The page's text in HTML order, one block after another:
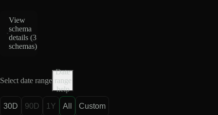
View
schema
details (3
schemas)
Select date range
Date
range
help
30D 90D 1Y All Custom